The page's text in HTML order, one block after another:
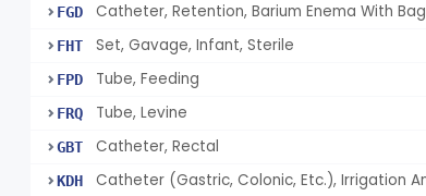
FGD Catheter, Retention, Barium Enema With Bag
FHT Set, Gavage, Infant, Sterile
FPD Tube, Feeding
FRQ Tube, Levine
GBT Catheter, Rectal
KDH